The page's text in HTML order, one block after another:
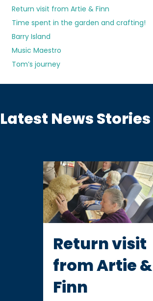
Return visit from Artie & Finn
Time spent in the garden and crafting!
Barry Island
Music Maestro
Tom’s journey
Latest News Stories
Return visit
from Artie &
Finn